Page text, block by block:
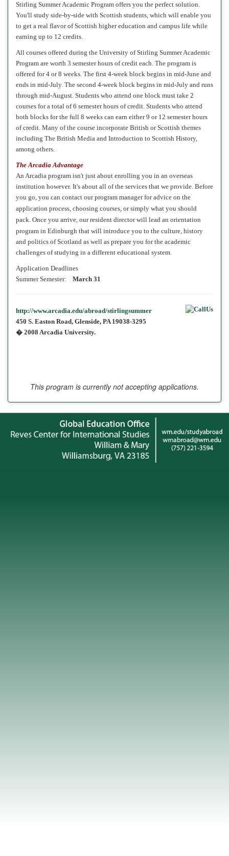
Stirling Summer Academic Program offers you the perfect solution.
You'll study side-by-side with Scottish students, which will enable you
to get a real flavor of Scottish higher education and campus life while
earning up to 12 credits.
All courses offered during the University of Stirling Summer Academic
Program are worth 3 semester hours of credit each. The program is
offered for 4 or 8 weeks. The first 4-week block begins in mid-June and
ends in mid-July. The second 4-week block begins in mid-July and runs
through mid-August. Students who attend one block must take 2
courses for a total of 6 semester hours of credit. Students who attend
both blocks for the full 8 weeks can earn either 9 or 12 semester hours
of credit. Many of the course incorporate British or Scottish themes
including The British Media and Introduction to Scottish History,
among others.
The Arcadia Advantage
An Arcadia program isn't just about enrolling you in an overseas
institution however. It's about all of the services that we provide. Before
you go, you can contact our program managerfor advice on the
application process, choosing courses, or simply what you should
pack. Once you arrive, ourresident directorwill lead an orientation
program in Edinburgh that will introduce you to the culture, history
and politics of Scotland as well as prepare you for the academic
challenges of studying in a different educational system.
Application Deadlines
Summer Semester: March 31
http://www.arcadia.edu/abroad/stirlingsummer
450 S. Easton Road, Glenside, PA 19038-3295
� 2008 Arcadia University.
This program is currently not accepting applications.